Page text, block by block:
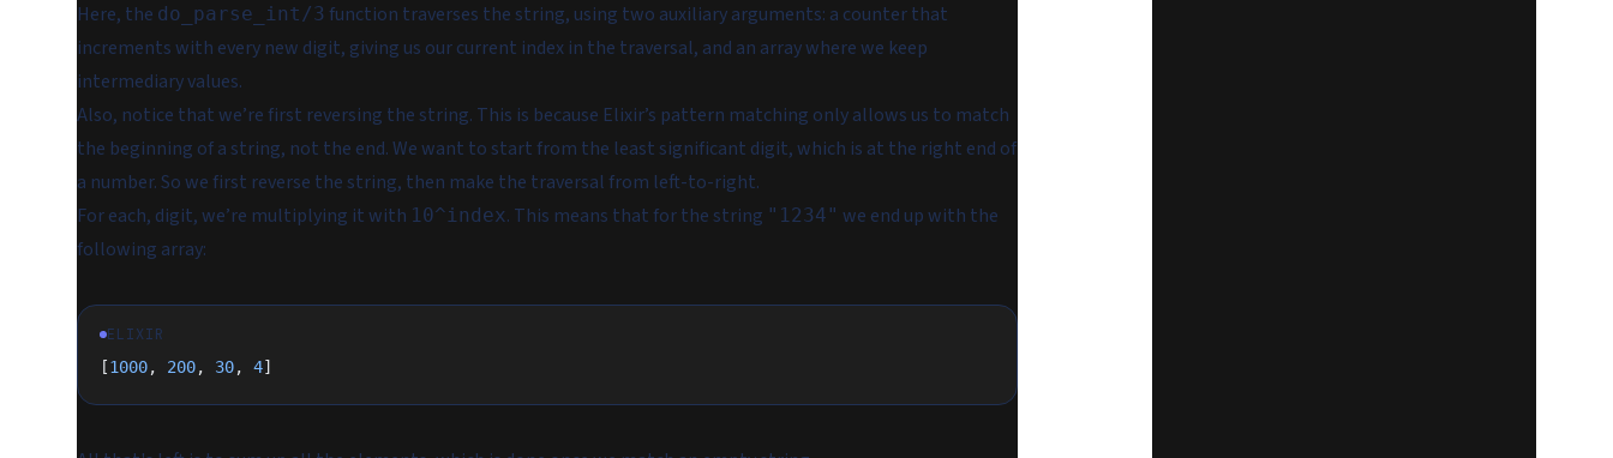
Here, the do_parse_int/3 function traverses the string, using two auxiliary arguments: a counter that
increments with every new digit, giving us our current index in the traversal, and an array where we keep
intermediary values.
Also, notice that we’re first reversing the string. This is because Elixir’s pattern matching only allows us to match
the beginning of a string, not the end. We want to start from the least significant digit, which is at the right end of
a number. So we first reverse the string, then make the traversal from left-to-right.
For each, digit, we’re multiplying it with 10^index. This means that for the string "1234" we end up with the
following array:
ELIXIR
[1000, 200, 30, 4]